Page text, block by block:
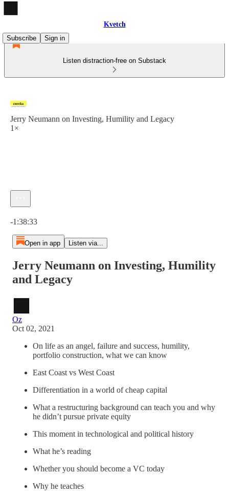
Kvetch
Subscribe
Sign in
Listen distraction-free on Substack
Jerry Neumann on Investing, Humility and Legacy
1×
-1:38:33
Open in app Listen via...
Jerry Neumann on Investing, Humility
and Legacy
Oz
Oct 02, 2021
On life as an angel, failure and success, humility,
portfolio construction, what we can know
East Coast vs West Coast
Differentiation in a world of cheap capital
What a restructuring background can teach you and why
he didn’t pursue private equity
This moment in technological and political history
What he’s reading
Whether you should become a VC today
Why he teaches